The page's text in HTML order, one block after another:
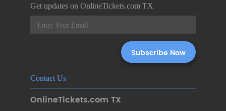
Get updates on OnlineTickets.com TX
Contact Us
OnlineTickets.com TX